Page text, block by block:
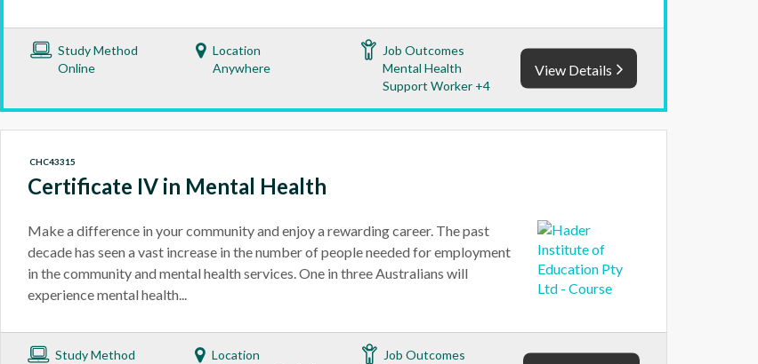
Study Method
Online
Location
Anywhere
Job Outcomes
Mental Health
Support Worker +4
View Details
Certificate IV in Mental Health
CHC43315
Make a difference in your community and enjoy a rewarding career. The past
decade has seen a vast increase in the number of people needed for employment
in the community and mental health services. One in three Australians will
experience mental health...
Study Method
Location
Job Outcomes